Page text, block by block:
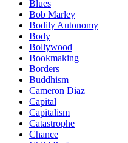
Blues
Bob Marley
Bodily Autonomy
Body
Bollywood
Bookmaking
Borders
Buddhism
Cameron Diaz
Capital
Capitalism
Catastrophe
Chance